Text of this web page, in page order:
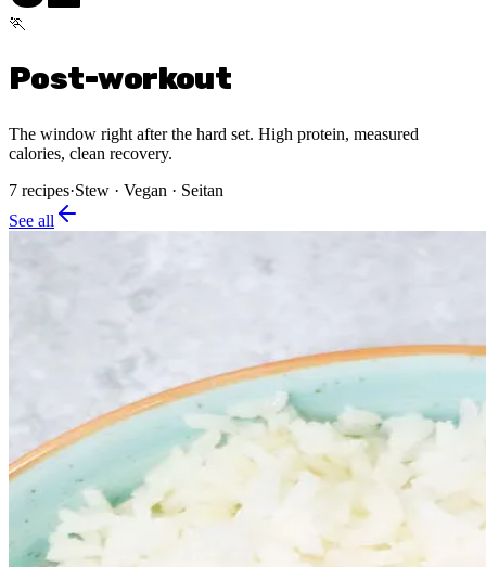
🏃
Post-workout
The window right after the hard set. High protein, measured
calories, clean recovery.
7 recipes·Stew · Vegan · Seitan
See all